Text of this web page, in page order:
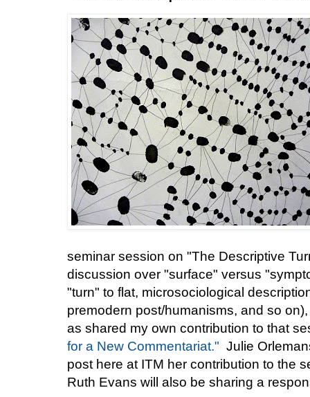
seminar session on "The Descriptive
discussion over "surface" versus
"turn" to flat, microsociological
premodern post/humanisms, and so
as shared my own contribution to that
for a New Commentariat." Julie
post here at ITM her contribution to the
Ruth Evans will also be sharing a